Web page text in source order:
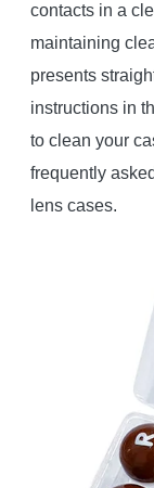
contacts in a
maintaining
presents
instructions in
to clean your
frequently
lens cases.